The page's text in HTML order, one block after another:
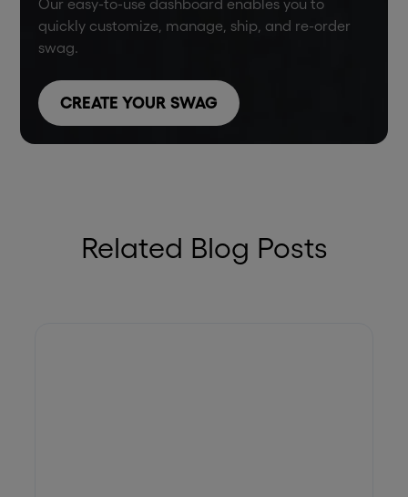
Our easy-to-use dashboard enables you to
quickly customize, manage, ship, and re-order
swag.
CREATE YOUR SWAG
Related Blog Posts